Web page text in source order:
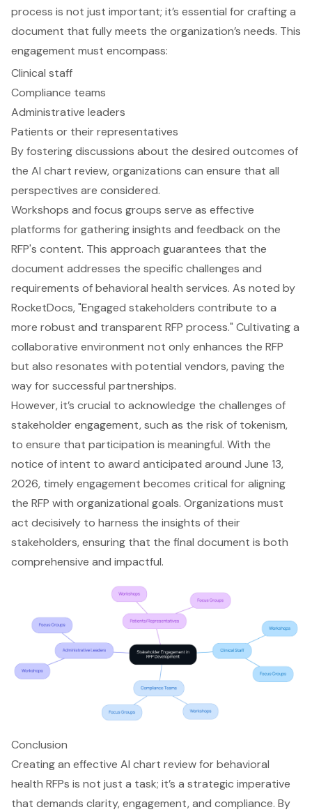
process is not just important; it’s essential for crafting a
document that fully meets the organization’s needs. This
engagement must encompass:
Clinical staff
Compliance teams
Administrative leaders
Patients or their representatives
By fostering discussions about the desired outcomes of
the AI chart review, organizations can ensure that all
perspectives are considered.
Workshops and focus groups serve as effective
platforms for gathering insights and feedback on the
RFP's content. This approach guarantees that the
document addresses the specific challenges and
requirements of behavioral health services. As noted by
RocketDocs, "Engaged stakeholders contribute to a
more robust and transparent RFP process." Cultivating a
collaborative environment not only enhances the RFP
but also resonates with potential vendors, paving the
way for successful partnerships.
However, it’s crucial to acknowledge the challenges of
stakeholder engagement, such as the risk of tokenism,
to ensure that participation is meaningful. With the
notice of intent to award anticipated around June 13,
2026, timely engagement becomes critical for aligning
the RFP with organizational goals. Organizations must
act decisively to harness the insights of their
stakeholders, ensuring that the final document is both
comprehensive and impactful.
Conclusion
Creating an effective AI chart review for behavioral
health RFPs is not just a task; it’s a strategic imperative
that demands clarity, engagement, and compliance. By